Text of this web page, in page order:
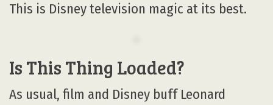
This is Disney television magic at its best.
Is This Thing Loaded?
As usual, film and Disney buff Leonard